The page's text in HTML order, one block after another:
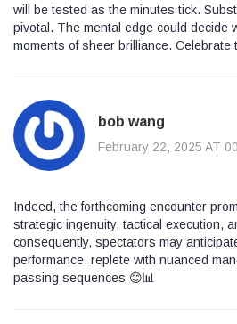
will be tested as the minutes tick.
pivotal. The mental edge could decide
moments of sheer brilliance. Celebrate
bob wang
February 22, 2025 AT
Indeed, the forthcoming encounter
strategic ingenuity, tactical execution,
consequently, spectators may
performance, replete with nuanced
passing sequences 😊📊